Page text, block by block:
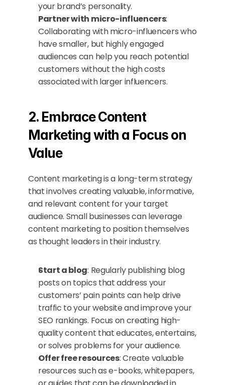
your brand’s personality.
Partner with micro-influencers:
Collaborating with micro-influencers who
have smaller, but highly engaged
audiences can help you reach potential
customers without the high costs
associated with larger influencers.
2. Embrace Content
Marketing with a Focus on
Value
Content marketing is a long-term strategy
that involves creating valuable, informative,
and relevant content for your target
audience. Small businesses can leverage
content marketing to position themselves
as thought leaders in their industry.
Start a blog: Regularly publishing blog
posts on topics that address your
customers’ pain points can help drive
traffic to your website and improve your
SEO rankings. Focus on creating high-
quality content that educates, entertains,
or solves problems for your audience.
Offer free resources: Create valuable
resources such as e-books, whitepapers,